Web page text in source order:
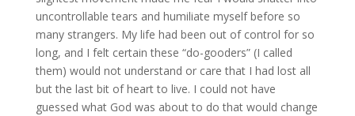
uncontrollable tears and humiliate myself before so
many strangers. My life had been out of control for so
long, and I felt certain these “do-gooders” (I called
them) would not understand or care that I had lost all
but the last bit of heart to live. I could not have
guessed what God was about to do that would change